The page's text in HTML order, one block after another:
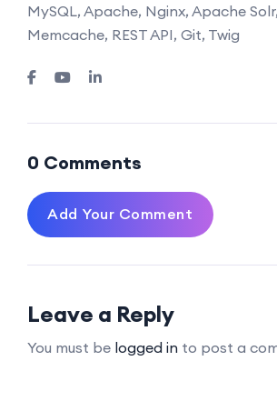
MySQL, Apache, Nginx, Apache
Memcache, REST API, Git, Twig
0 Comments
Add Your Comment
Leave a Reply
You must be logged in to post a